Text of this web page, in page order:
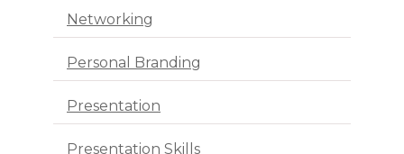
Networking
Personal Branding
Presentation
Presentation Skills